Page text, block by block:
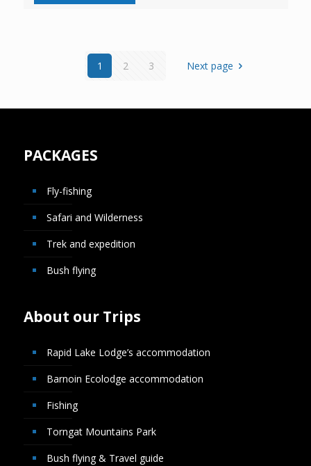
1 2 3 Next page
PACKAGES
Fly-fishing
Safari and Wilderness
Trek and expedition
Bush flying
About our Trips
Rapid Lake Lodge’s accommodation
Barnoin Ecolodge accommodation
Fishing
Torngat Mountains Park
Bush flying & Travel guide